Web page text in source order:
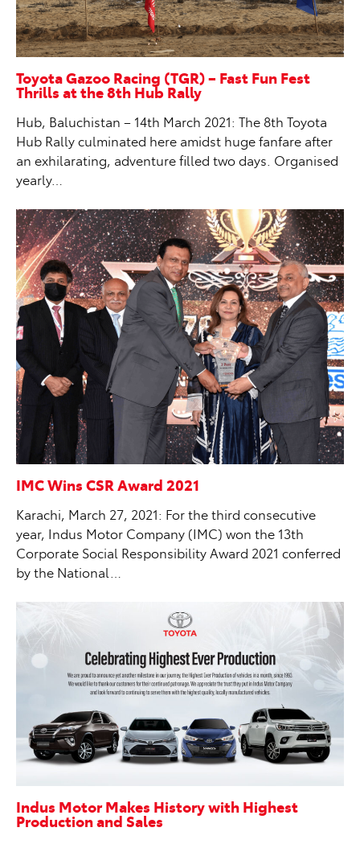
Toyota Gazoo Racing (TGR) – Fast Fun Fest
Thrills at the 8th Hub Rally
Hub, Baluchistan – 14th March 2021: The 8th Toyota
Hub Rally culminated here amidst huge fanfare after
an exhilarating, adventure filled two days. Organised
yearly…
IMC Wins CSR Award 2021
Karachi, March 27, 2021: For the third consecutive
year, Indus Motor Company (IMC) won the 13th
Corporate Social Responsibility Award 2021 conferred
by the National…
Indus Motor Makes History with Highest
Production and Sales